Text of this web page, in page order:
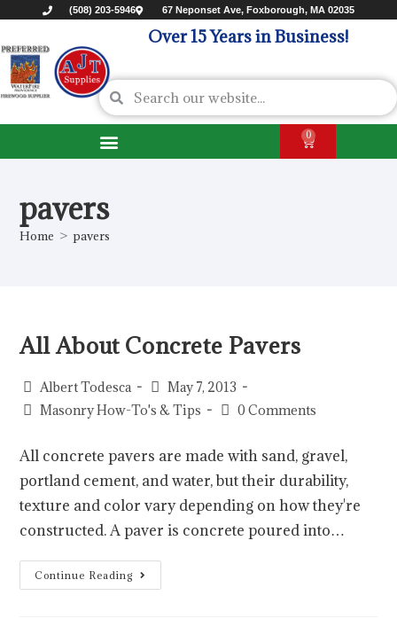
(508) 203-5946 67 Neponset Ave, Foxborough, MA 02035
Over 15 Years in Business!
0
pavers
Home > pavers
All About Concrete Pavers
Albert Todesca
May 7, 2013
Masonry How-To's & Tips
0 Comments
All concrete pavers are made with sand, gravel,
portland cement, and water, but their durability,
texture and color vary depending on how they're
constructed. A paver is concrete poured into…
Continue Reading